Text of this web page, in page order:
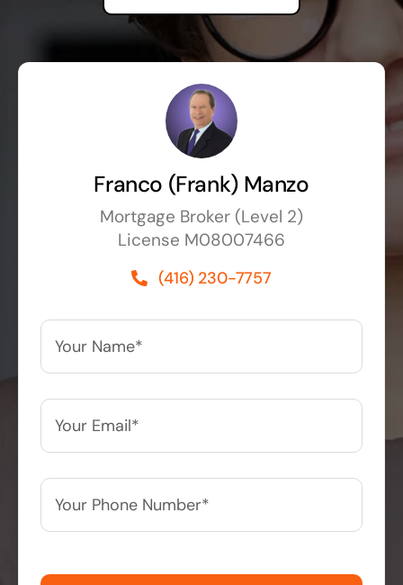
Franco (Frank) Manzo
Mortgage Broker (Level 2)
License M08007466
(416) 230-7757
Your
Name**
Your
Email**
Your
Phone
Number**